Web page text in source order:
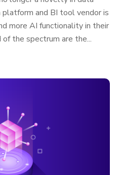
platform and BI tool vendor is
more AI functionality in their
the spectrum are the...